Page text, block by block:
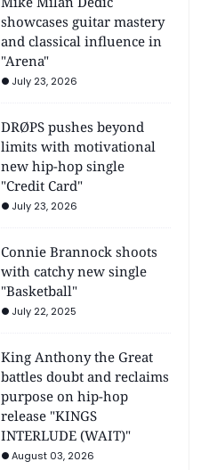
showcases guitar mastery
and classical influence in
"Arena"
July 23, 2026
DRØPS pushes beyond
limits with motivational
new hip-hop single
"Credit Card"
July 23, 2026
Connie Brannock shoots
with catchy new single
"Basketball"
July 22, 2025
King Anthony the Great
battles doubt and reclaims
purpose on hip-hop
release "KINGS
INTERLUDE (WAIT)"
August 03, 2026